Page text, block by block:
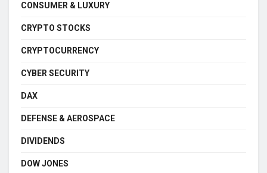
CONSUMER & LUXURY
CRYPTO STOCKS
CRYPTOCURRENCY
CYBER SECURITY
DAX
DEFENSE & AEROSPACE
DIVIDENDS
DOW JONES